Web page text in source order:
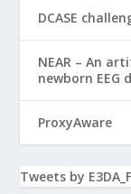
DCASE
NEAR – An
newborn EEG
ProxyAware
Tweets by